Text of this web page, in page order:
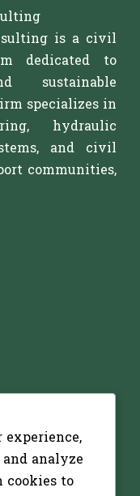
is a civil
dedicated to
sustainable
specializes in
hydraulic
and civil
communities,
experience,
analyze
cookies to